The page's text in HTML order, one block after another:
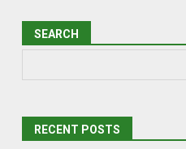
SEARCH
RECENT POSTS